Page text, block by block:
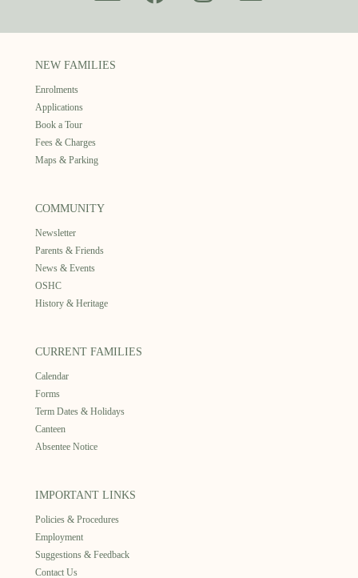
NEW FAMILIES
Enrolments
Applications
Book a Tour
Fees & Charges
Maps & Parking
COMMUNITY
Newsletter
Parents & Friends
News & Events
OSHC
History & Heritage
CURRENT FAMILIES
Calendar
Forms
Term Dates & Holidays
Canteen
Absentee Notice
IMPORTANT LINKS
Policies & Procedures
Employment
Suggestions & Feedback
Contact Us